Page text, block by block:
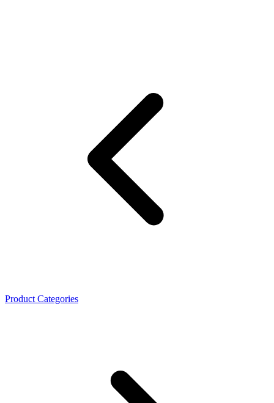
Product Categories